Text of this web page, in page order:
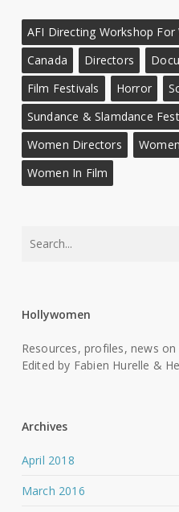
AFI Directing Workshop For
Canada
Directors
Film Festivals
Horror
Sundance & Slamdance
Women Directors
Women In Film
Hollywomen
Resources, profiles, news
Edited by Fabien Hurelle &
Archives
April 2018
March 2016